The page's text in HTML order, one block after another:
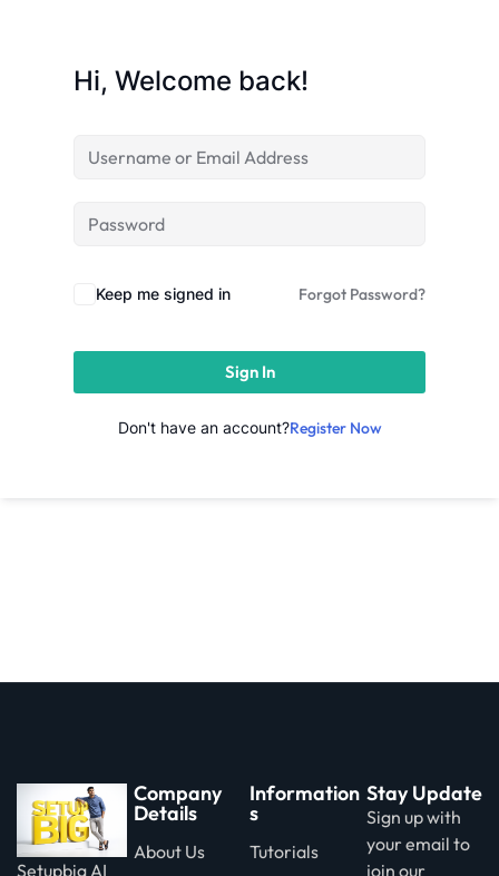
Hi, Welcome back!
Keep me signed in Forgot Password?
Sign In
Don't have an account?Register Now
Setupbig AI
Company
Details
About Us
Information
s
Tutorials
Stay Update
Sign up with
your email to
join our